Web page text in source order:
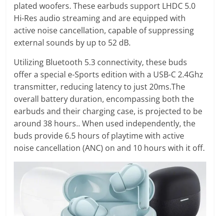
plated woofers. These earbuds support LHDC 5.0
Hi-Res audio streaming and are equipped with
active noise cancellation, capable of suppressing
external sounds by up to 52 dB.
Utilizing Bluetooth 5.3 connectivity, these buds
offer a special e-Sports edition with a USB-C 2.4Ghz
transmitter, reducing latency to just 20ms.The
overall battery duration, encompassing both the
earbuds and their charging case, is projected to be
around 38 hours.. When used independently, the
buds provide 6.5 hours of playtime with active
noise cancellation (ANC) on and 10 hours with it off.